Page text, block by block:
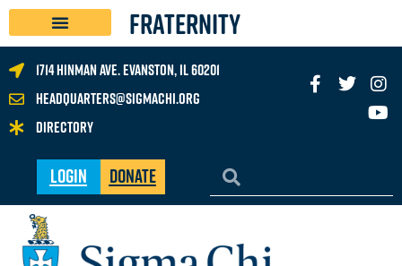
FRATERNITY
1714 Hinman Ave. Evanston, IL 60201
headquarters@sigmachi.org
Directory
Login Donate